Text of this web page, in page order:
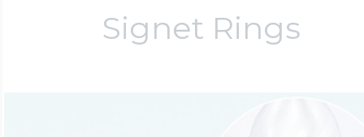
Signet Rings